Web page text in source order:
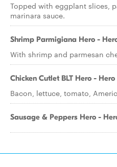
Topped with eggplant slices,
marinara sauce.
Shrimp Parmigiana Hero -
With shrimp and parmesan
Chicken Cutlet BLT Hero - Hero
Bacon, lettuce, tomato,
Sausage & Peppers Hero -